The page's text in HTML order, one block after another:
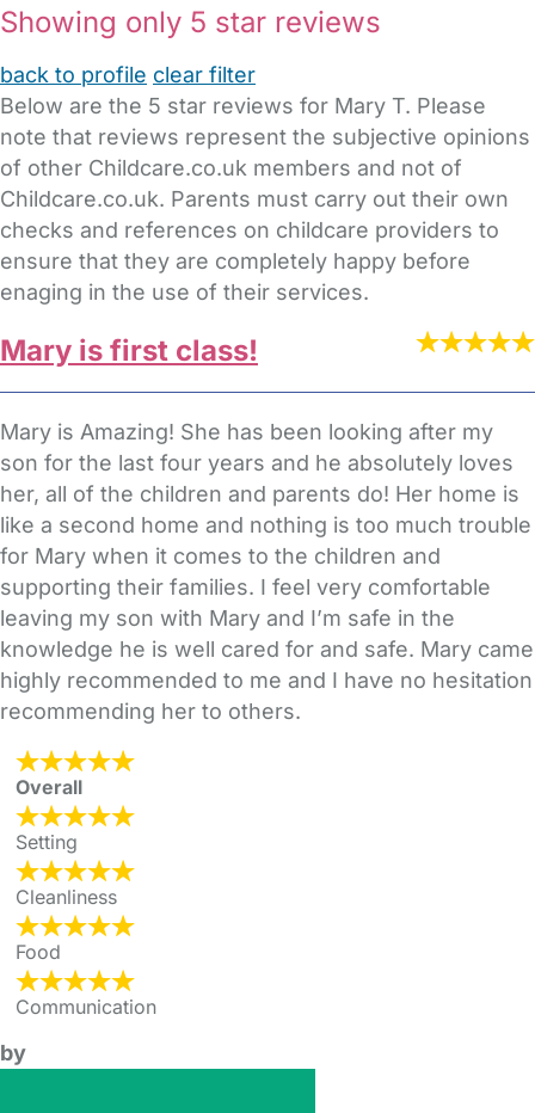
Showing only 5 star reviews
back to profile clear filter
Below are the 5 star reviews for Mary T. Please
note that reviews represent the subjective opinions
of other Childcare.co.uk members and not of
Childcare.co.uk. Parents must carry out their own
checks and references on childcare providers to
ensure that they are completely happy before
enaging in the use of their services.
Mary is first class!
Mary is Amazing! She has been looking after my
son for the last four years and he absolutely loves
her, all of the children and parents do! Her home is
like a second home and nothing is too much trouble
for Mary when it comes to the children and
supporting their families. I feel very comfortable
leaving my son with Mary and I’m safe in the
knowledge he is well cared for and safe. Mary came
highly recommended to me and I have no hesitation
recommending her to others.
Overall
Setting
Cleanliness
Food
Communication
by